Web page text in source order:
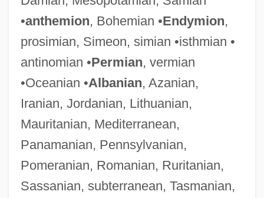
•anthemion, Bohemian •Endymion,
prosimian, Simeon, simian •isthmian •
antinomian •Permian, vermian
•Oceanian •Albanian, Azanian,
Iranian, Jordanian, Lithuanian,
Mauritanian, Mediterranean,
Panamanian, Pennsylvanian,
Pomeranian, Romanian, Ruritanian,
Sassanian, subterranean, Tasmanian,